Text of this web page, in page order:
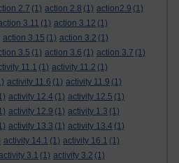
2.7 (1) action 2.8 (1) action2.9 (1)
3.11 (1) action 3.12 (1)
action 3.15 (1) action 3.2 (1)
3.5 (1) action 3.6 (1) action 3.7 (1)
11.1 (1) activity 11.2 (1)
activity 11.6 (1) activity 11.9 (1)
activity 12.4 (1) activity 12.5 (1)
activity 12.9 (1) activity 1.3 (1)
activity 13.3 (1) activity 13.4 (1)
activity 14.1 (1) activity 16.1 (1)
3.1 (1) activity 3.2 (1)